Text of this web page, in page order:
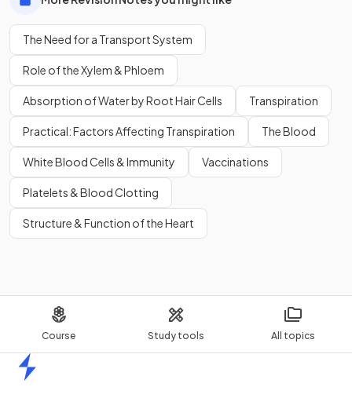
Course Study tools All topics
The Need for a Transport System
Role of the Xylem & Phloem
Absorption of Water by Root Hair Cells Transpiration
Practical: Factors Affecting Transpiration The Blood
White Blood Cells & Immunity Vaccinations
Platelets & Blood Clotting
Structure & Function of the Heart